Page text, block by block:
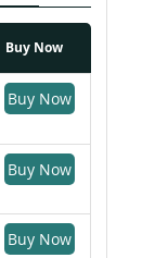
Buy Now
Buy Now
Buy Now
Buy Now